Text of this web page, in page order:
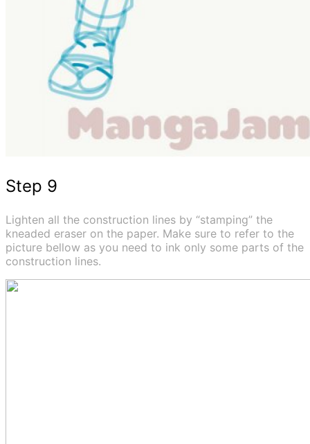
Step 9
Lighten all the construction lines by “stamping” the
kneaded eraser on the paper. Make sure to refer to the
picture bellow as you need to ink only some parts of the
construction lines.